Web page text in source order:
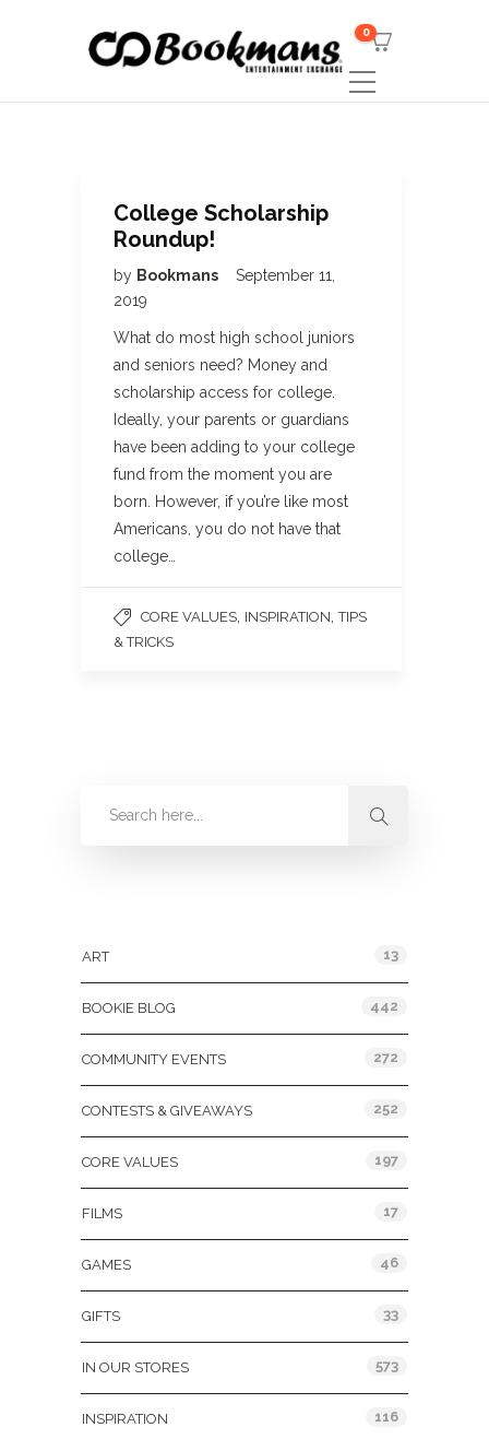
0
College Scholarship
Roundup!
by Bookmans
September 11,
2019
What do most high school juniors
and seniors need? Money and
scholarship access for college.
Ideally, your parents or guardians
have been adding to your college
fund from the moment you are
born. However, if you’re like most
Americans, you do not have that
college…
CORE VALUES INSPIRATION ,TIPS
& TRICKS
ART 13
BOOKIE BLOG 442
COMMUNITY EVENTS 272
CONTESTS & GIVEAWAYS 252
CORE VALUES 197
FILMS 17
GAMES 46
GIFTS 33
IN OUR STORES 573
INSPIRATION 116